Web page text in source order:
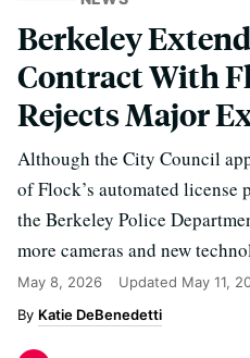
Berkeley
Contract With
Rejects Major
Although the City Council
of Flock’s automated license
the Berkeley Police
more cameras and new
May 8, 2026 Updated May 11,
Katie DeBenedetti